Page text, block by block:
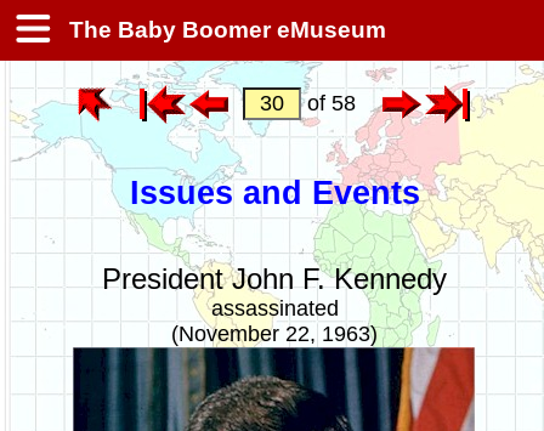
The Baby Boomer eMuseum
of 58
Issues and Events
President John F. Kennedy
assassinated
(November 22, 1963)